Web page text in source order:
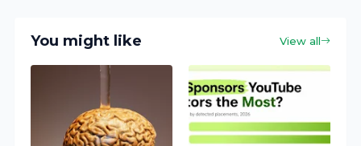
You might like View all